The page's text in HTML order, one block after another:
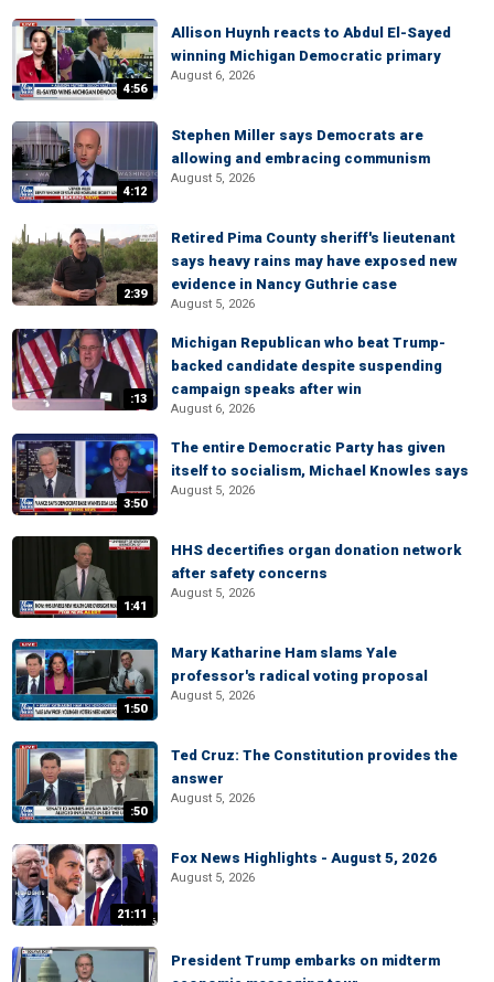
4:56
Allison Huynh reacts to Abdul El-Sayed
winning Michigan Democratic primary
August 6, 2026
4:12
Stephen Miller says Democrats are
allowing and embracing communism
August 5, 2026
2:39
Retired Pima County sheriff's lieutenant
says heavy rains may have exposed new
evidence in Nancy Guthrie case
August 5, 2026
:13
Michigan Republican who beat Trump-
backed candidate despite suspending
campaign speaks after win
August 6, 2026
3:50
The entire Democratic Party has given
itself to socialism, Michael Knowles says
August 5, 2026
1:41
HHS decertifies organ donation network
after safety concerns
August 5, 2026
1:50
Mary Katharine Ham slams Yale
professor's radical voting proposal
August 5, 2026
:50
Ted Cruz: The Constitution provides the
answer
August 5, 2026
21:11
Fox News Highlights - August 5, 2026
August 5, 2026
President Trump embarks on midterm